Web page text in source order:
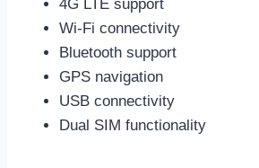
4G LTE support
Wi-Fi connectivity
Bluetooth support
GPS navigation
USB connectivity
Dual SIM functionality